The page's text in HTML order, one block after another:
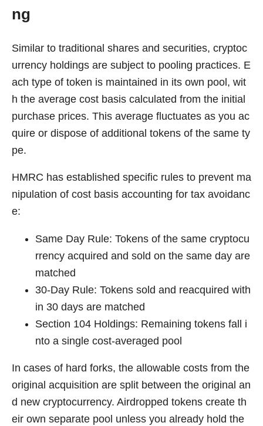
ng
Similar to traditional shares and securities, cryptoc
urrency holdings are subject to pooling practices. E
ach type of token is maintained in its own pool, wit
h the average cost basis calculated from the initial
purchase prices. This average fluctuates as you ac
quire or dispose of additional tokens of the same ty
pe.
HMRC has established specific rules to prevent ma
nipulation of cost basis accounting for tax avoidanc
e:
Same Day Rule: Tokens of the same cryptocu
rrency acquired and sold on the same day are
matched
30-Day Rule: Tokens sold and reacquired with
in 30 days are matched
Section 104 Holdings: Remaining tokens fall i
nto a single cost-averaged pool
In cases of hard forks, the allowable costs from the
original acquisition are split between the original an
d new cryptocurrency. Airdropped tokens create th
eir own separate pool unless you already hold the